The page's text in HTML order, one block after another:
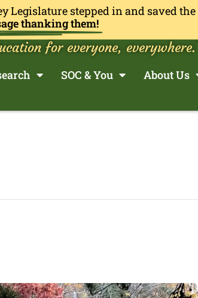
Legislature stepped in and saved
thanking them!
for everyone,
SOC & You About Us